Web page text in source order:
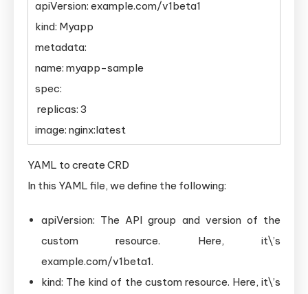
apiVersion: example.com/v1beta1
kind: Myapp
metadata:
name: myapp-sample
spec:
replicas: 3
image: nginx:latest
YAML to create CRD
In this YAML file, we define the following:
apiVersion: The API group and version of the
custom resource. Here, it\’s
example.com/v1beta1.
kind: The kind of the custom resource. Here, it\’s